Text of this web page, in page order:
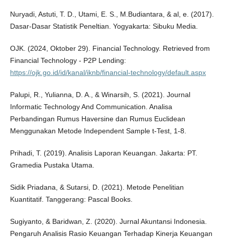
Nuryadi, Astuti, T. D., Utami, E. S., M.Budiantara, & al, e. (2017).
Dasar-Dasar Statistik Peneltian. Yogyakarta: Sibuku Media.
OJK. (2024, Oktober 29). Financial Technology. Retrieved from
Financial Technology - P2P Lending:
https://ojk.go.id/id/kanal/iknb/financial-technology/default.aspx
Palupi, R., Yulianna, D. A., & Winarsih, S. (2021). Journal
Informatic Technology And Communication. Analisa
Perbandingan Rumus Haversine dan Rumus Euclidean
Menggunakan Metode Independent Sample t-Test, 1-8.
Prihadi, T. (2019). Analisis Laporan Keuangan. Jakarta: PT.
Gramedia Pustaka Utama.
Sidik Priadana, & Sutarsi, D. (2021). Metode Penelitian
Kuantitatif. Tanggerang: Pascal Books.
Sugiyanto, & Baridwan, Z. (2020). Jurnal Akuntansi Indonesia.
Pengaruh Analisis Rasio Keuangan Terhadap Kinerja Keuangan